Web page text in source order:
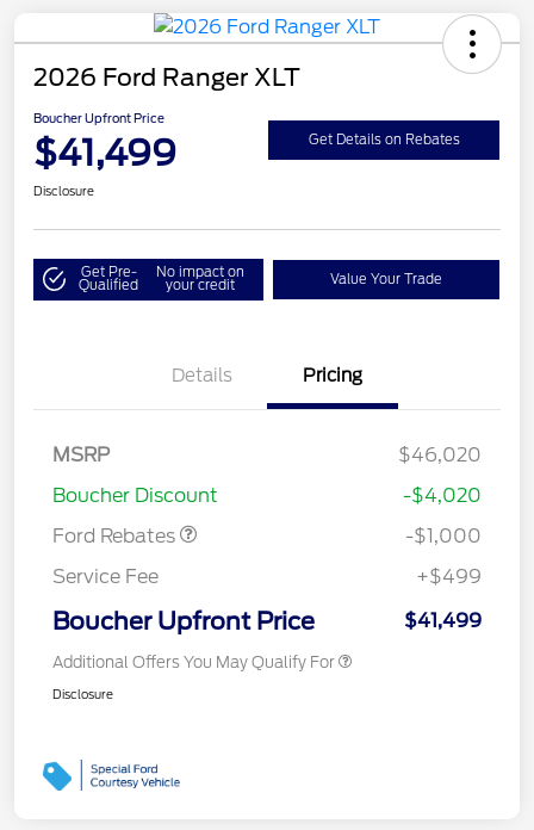
2026 Ford Ranger XLT
Boucher Upfront Price
$41,499 Get Details on Rebates
Disclosure
Get Pre-
Qualified
No impact on
your credit Value Your Trade
Details Pricing
MSRP
$46,020
Boucher Discount
-$4,020
Ford Rebates
-$1,000
Service Fee
+$499
Boucher Upfront Price $41,499
Additional Offers You May Qualify For
Disclosure